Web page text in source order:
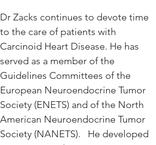
Dr Zacks continues to devote time
to the care of patients with
Carcinoid Heart Disease. He has
served as a member of the
Guidelines Committees of the
European Neuroendocrine Tumor
Society (ENETS) and of the North
American Neuroendocrine Tumor
Society (NANETS).   He developed